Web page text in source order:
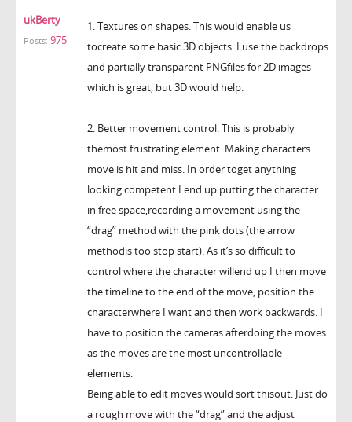
ukBerty
Posts: 975
1. Textures on shapes. This would enable us
tocreate some basic 3D objects. I use the backdrops
and partially transparent PNGfiles for 2D images
which is great, but 3D would help.
2. Better movement control. This is probably
themost frustrating element. Making characters
move is hit and miss. In order toget anything
looking competent I end up putting the character
in free space,recording a movement using the
“drag” method with the pink dots (the arrow
methodis too stop start). As it’s so difficult to
control where the character willend up I then move
the timeline to the end of the move, position the
characterwhere I want and then work backwards. I
have to position the cameras afterdoing the moves
as the moves are the most uncontrollable
elements.
Being able to edit moves would sort thisout. Just do
a rough move with the “drag” and the adjust